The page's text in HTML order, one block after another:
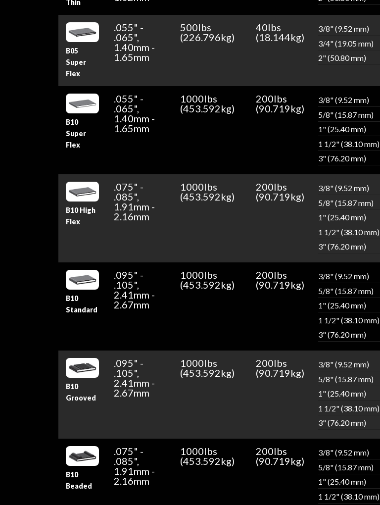
Thin
B05
Super
Flex
.055" -
.065",
1.40mm -
1.65mm
500lbs
(226.796kg)
40lbs
(18.144kg)
3/8" (9.52 mm)
3/4" (19.05 mm)
2" (50.80 mm)
B10
Super
Flex
.055" -
.065",
1.40mm -
1.65mm
1000lbs
(453.592kg)
200lbs
(90.719kg)
3/8" (9.52 mm)
5/8" (15.87 mm)
1" (25.40 mm)
1 1/2" (38.10 mm)
3" (76.20 mm)
B10 High
Flex
.075" -
.085",
1.91mm -
2.16mm
1000lbs
(453.592kg)
200lbs
(90.719kg)
3/8" (9.52 mm)
5/8" (15.87 mm)
1" (25.40 mm)
1 1/2" (38.10 mm)
3" (76.20 mm)
B10
Standard
.095" -
.105",
2.41mm -
2.67mm
1000lbs
(453.592kg)
200lbs
(90.719kg)
3/8" (9.52 mm)
5/8" (15.87 mm)
1" (25.40 mm)
1 1/2" (38.10 mm)
3" (76.20 mm)
B10
Grooved
.095" -
.105",
2.41mm -
2.67mm
1000lbs
(453.592kg)
200lbs
(90.719kg)
3/8" (9.52 mm)
5/8" (15.87 mm)
1" (25.40 mm)
1 1/2" (38.10 mm)
3" (76.20 mm)
B10
Beaded
.075" -
.085",
1.91mm -
2.16mm
1000lbs
(453.592kg)
200lbs
(90.719kg)
3/8" (9.52 mm)
5/8" (15.87 mm)
1" (25.40 mm)
1 1/2" (38.10 mm)